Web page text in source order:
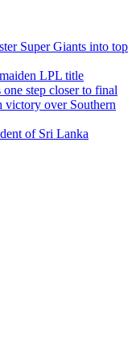
Super Giants into top
LPL title
step closer to final
over Southern
of Sri Lanka